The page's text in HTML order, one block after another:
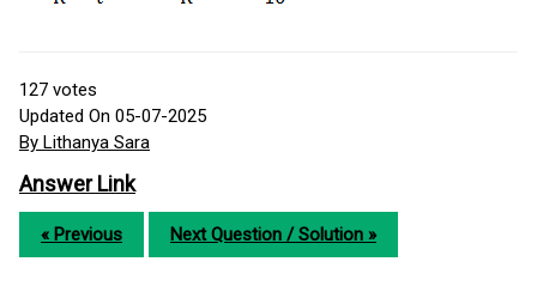
127 votes
Updated On 05-07-2025
By Lithanya Sara
Answer Link
« Previous Next Question / Solution »